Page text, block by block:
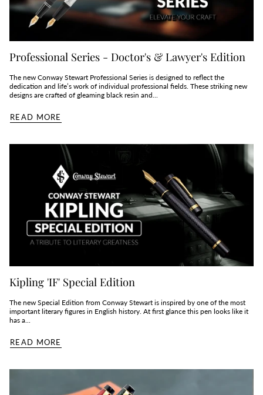
Professional Series - Doctor's & Lawyer's Edition
The new Conway Stewart Professional Series is designed to reflect the
dedication and life’s work of individual professional fields. These striking new
designs are crafted of gleaming black resin and...
READ MORE
Kipling 'IF' Special Edition
The new Special Edition from Conway Stewart is inspired by one of the most
important literary figures in English history. At first glance this pen looks like it
has a...
READ MORE